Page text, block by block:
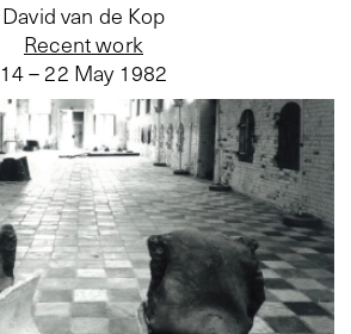
Recent work
David van de Kop
14 – 22 May 1982